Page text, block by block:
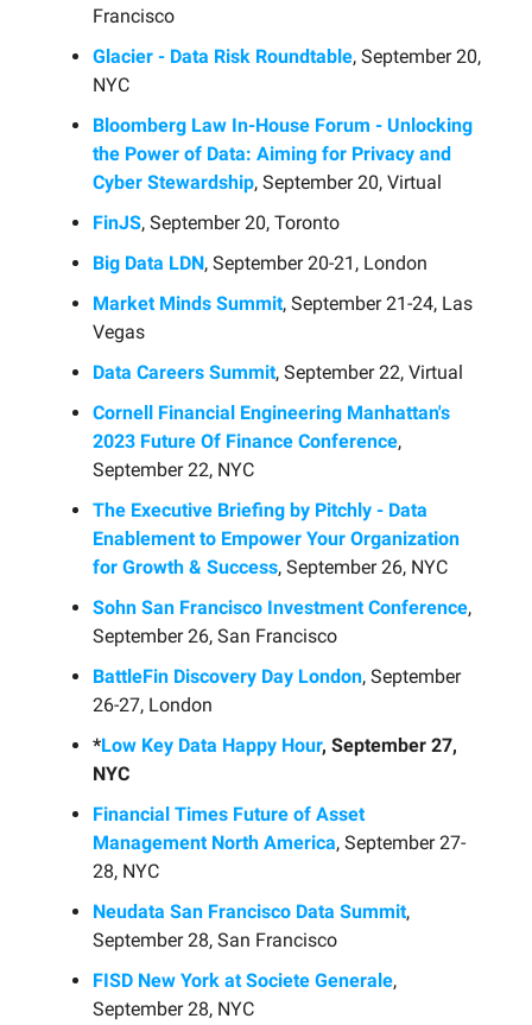
Francisco
Glacier - Data Risk Roundtable, September 20,
NYC
Bloomberg Law In-House Forum - Unlocking
the Power of Data: Aiming for Privacy and
Cyber Stewardship, September 20, Virtual
FinJS, September 20, Toronto
Big Data LDN, September 20-21, London
Market Minds Summit, September 21-24, Las
Vegas
Data Careers Summit, September 22, Virtual
Cornell Financial Engineering Manhattan's
2023 Future Of Finance Conference,
September 22, NYC
The Executive Briefing by Pitchly - Data
Enablement to Empower Your Organization
for Growth & Success, September 26, NYC
Sohn San Francisco Investment Conference,
September 26, San Francisco
BattleFin Discovery Day London, September
26-27, London
*Low Key Data Happy Hour, September 27,
NYC
Financial Times Future of Asset
Management North America, September 27-
28, NYC
Neudata San Francisco Data Summit,
September 28, San Francisco
FISD New York at Societe Generale,
September 28, NYC